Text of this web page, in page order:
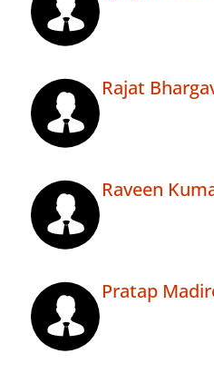
Rajat
Raveen
Pratap